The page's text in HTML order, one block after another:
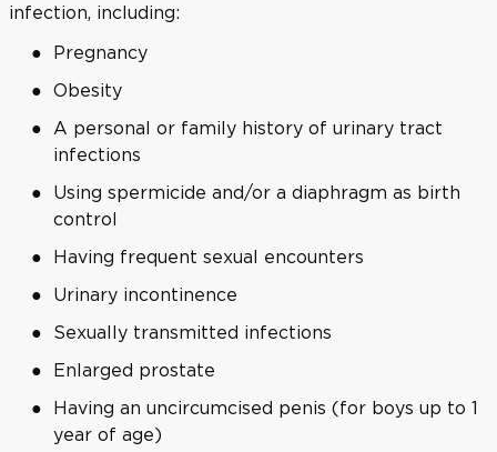
infection, including:
Pregnancy
Obesity
A personal or family history of urinary tract
infections
Using spermicide and/or a diaphragm as birth
control
Having frequent sexual encounters
Urinary incontinence
Sexually transmitted infections
Enlarged prostate
Having an uncircumcised penis (for boys up to 1
year of age)